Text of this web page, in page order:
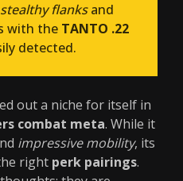
stealthy flanksand
with the TANTO .22
detected.
out a niche for itself in
combat meta. While it
impressive mobility, its
right perk pairings.